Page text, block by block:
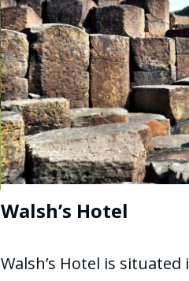
Walsh’s Hotel
Walsh’s Hotel is